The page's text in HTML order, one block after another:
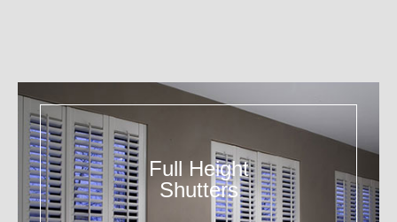
Full Height
Shutters